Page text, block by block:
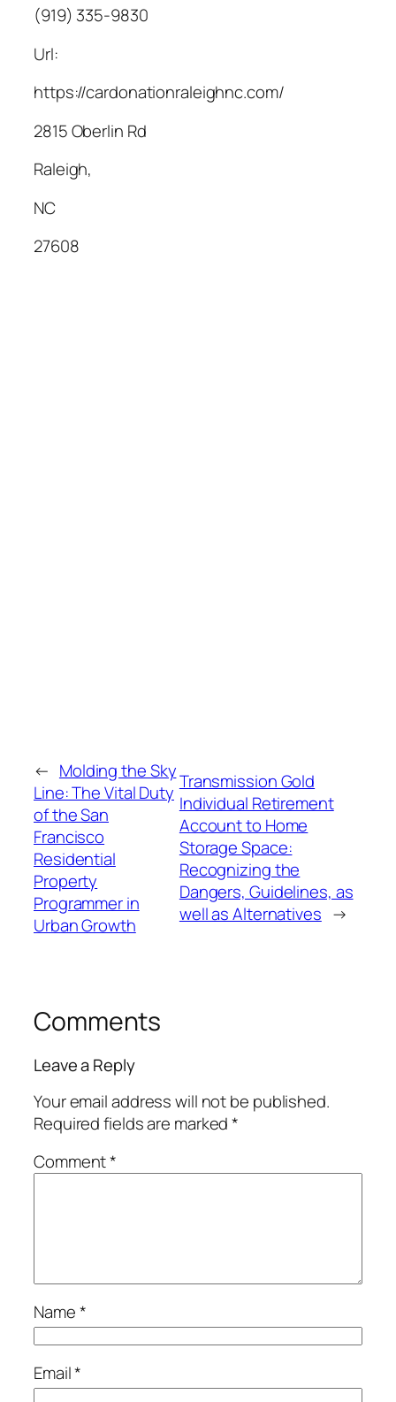
(919) 335-9830
Url:
https://cardonationraleighnc.com/
2815 Oberlin Rd
Raleigh,
NC
27608
← Molding the Sky
Line: The Vital Duty
of the San
Francisco
Residential
Property
Programmer in
Urban Growth
Transmission Gold
Individual Retirement
Account to Home
Storage Space:
Recognizing the
Dangers, Guidelines, as
well as Alternatives →
Comments
Leave a Reply
Your email address will not be published.
Required fields are marked*
Comment*
Name*
Email*